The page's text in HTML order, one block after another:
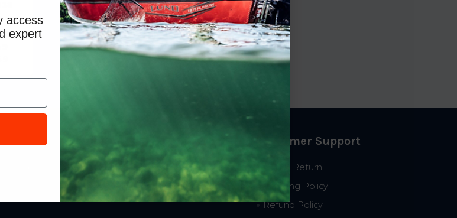
/
Gift Cards
Mercury Product
Protection
Customer Support
Start a Return
Shipping Policy
Refund Policy
access
expert